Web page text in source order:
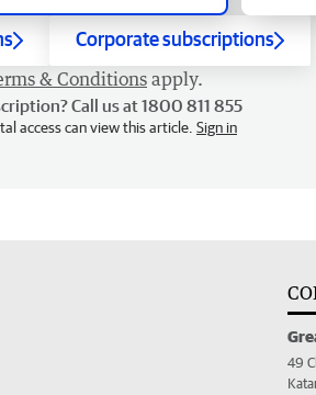
Corporate subscriptions
& Conditions apply.
Call us at 1800 811 855
access can view this article. Sign in
49